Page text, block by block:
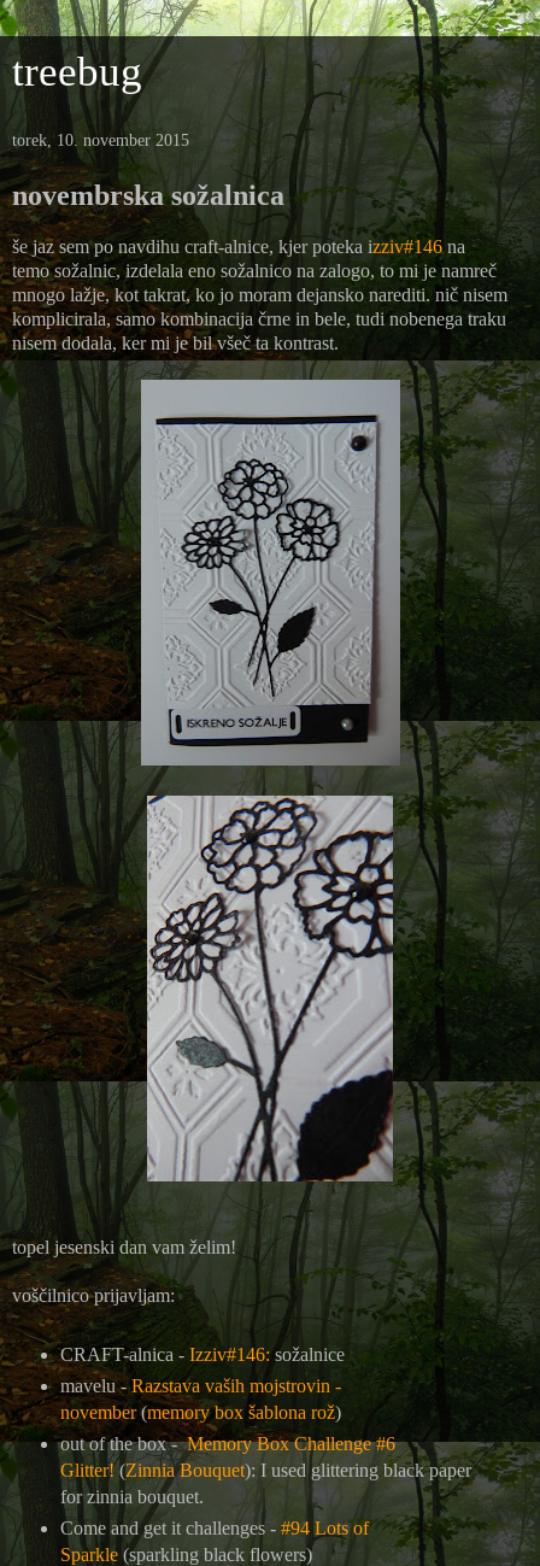
treebug
torek, 10. november 2015
novembrska sožalnica
še jaz sem po navdihu craft-alnice, kjer poteka izziv#146na
temo sožalnic, izdelala eno sožalnico na zalogo, to mi je namreč
mnogo lažje, kot takrat, ko jo moram dejansko narediti. nič nisem
komplicirala, samo kombinacija črne in bele, tudi nobenega traku
nisem dodala, ker mi je bil všeč ta kontrast.
topel jesenski dan vam želim!
voščilnico prijavljam:
CRAFT-alnica - Izziv#146: sožalnice
mavelu - Razstava vaših mojstrovin -
november(memory box šablona rož)
out of the box -Memory Box Challenge #6
Glitter! (Zinnia Bouquet): I used glittering black paper
for zinnia bouquet.
Come and get it challenges - #94 Lots of
Sparkle(sparkling black flowers)